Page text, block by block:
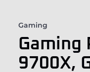
Gaming
Gaming
9700X,